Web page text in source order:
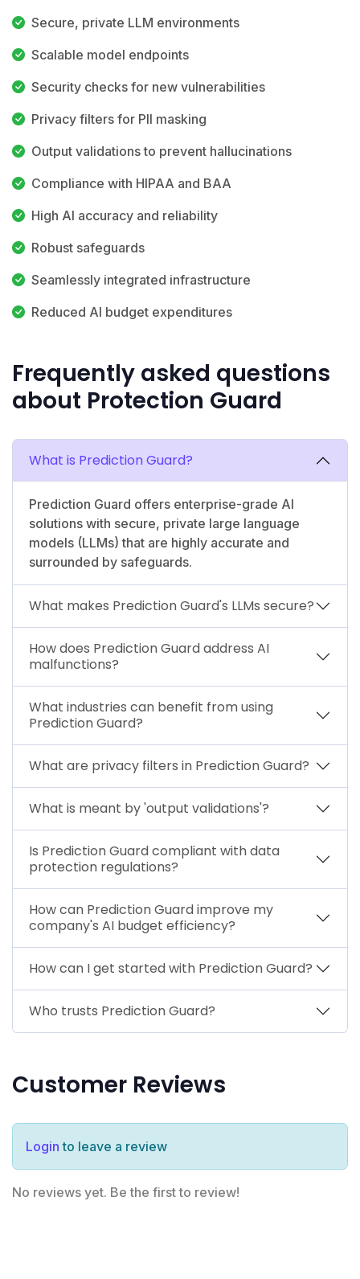
Secure, private LLM environments
Scalable model endpoints
Security checks for new vulnerabilities
Privacy filters for PII masking
Output validations to prevent hallucinations
Compliance with HIPAA and BAA
High AI accuracy and reliability
Robust safeguards
Seamlessly integrated infrastructure
Reduced AI budget expenditures
Frequently asked questions
about Protection Guard
What is Prediction Guard?
Prediction Guard offers enterprise-grade AI
solutions with secure, private large language
models (LLMs) that are highly accurate and
surrounded by safeguards.
What makes Prediction Guard's LLMs secure?
How does Prediction Guard address AI
malfunctions?
What industries can benefit from using
Prediction Guard?
What are privacy filters in Prediction Guard?
What is meant by 'output validations'?
Is Prediction Guard compliant with data
protection regulations?
How can Prediction Guard improve my
company's AI budget efficiency?
How can I get started with Prediction Guard?
Who trusts Prediction Guard?
Customer Reviews
Login to leave a review
No reviews yet. Be the first to review!